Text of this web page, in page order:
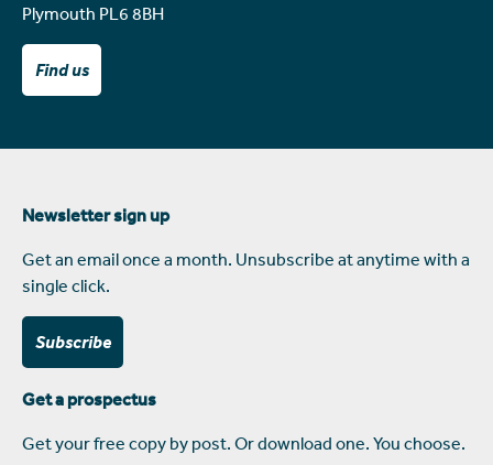
Plymouth PL6 8BH
Find us
Newsletter sign up
Get an email once a month. Unsubscribe at anytime with a
single click.
Subscribe
Get a prospectus
Get your free copy by post. Or download one. You choose.